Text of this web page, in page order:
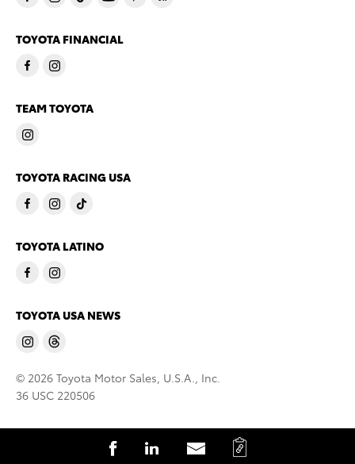
S
S
S
C
TOYOTA FINANCIAL
TEAM TOYOTA
TOYOTA RACING USA
TOYOTA LATINO
TOYOTA USA NEWS
© 2026 Toyota Motor Sales, U.S.A., Inc.
36 USC 220506